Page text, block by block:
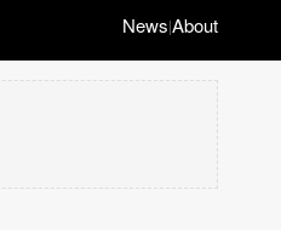
News|About